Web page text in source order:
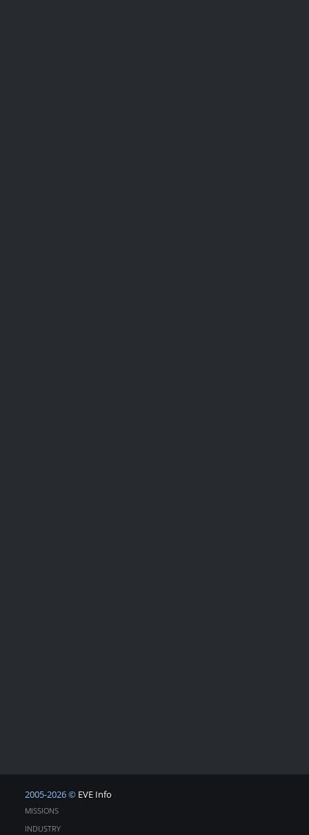
2005-2026 © EVE Info
MISSIONS
INDUSTRY